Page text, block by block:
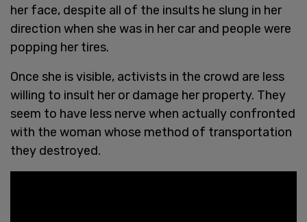
her face, despite all of the insults he slung in her
direction when she was in her car and people were
popping her tires.
Once she is visible, activists in the crowd are less
willing to insult her or damage her property. They
seem to have less nerve when actually confronted
with the woman whose method of transportation
they destroyed.